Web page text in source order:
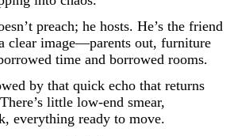
preach; he hosts. He’s the friend
clear image—parents out, furniture
time and borrowed rooms.
by that quick echo that returns
little low-end smear,
everything ready to move.